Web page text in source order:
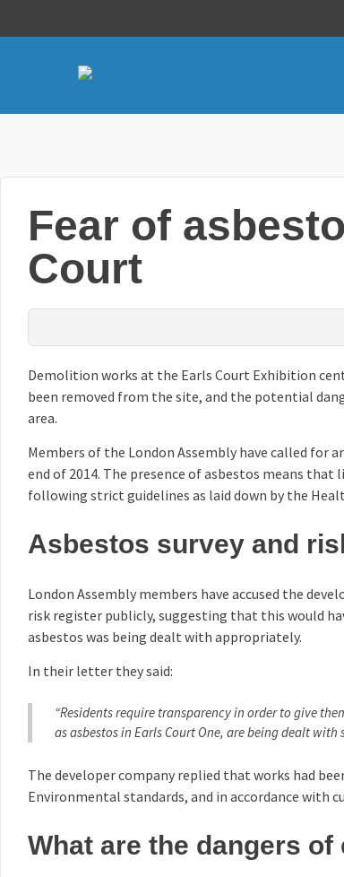
Fear of
Court
Demolition works at the Earls Court Exhibition
been removed from the site, and the potential
area.
Members of the London Assembly have called for
end of 2014. The presence of asbestos means
following strict guidelines as laid down by the
Asbestos survey and
London Assembly members have accused the
risk register publicly, suggesting that this would
asbestos was being dealt with appropriately.
In their letter they said:
“Residents require transparency in order to give
as asbestos in Earls Court One, are being dealt with
The developer company replied that works had
Environmental standards, and in accordance with
What are the dangers